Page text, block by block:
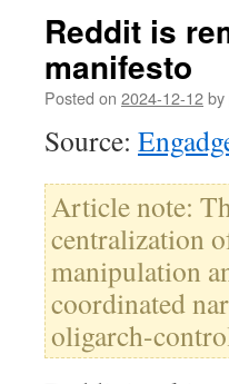
Reddit is
manifesto
Posted on 2024-12-12by
Source:
Article note:
centralization
manipulation
coordinated
oligarch-